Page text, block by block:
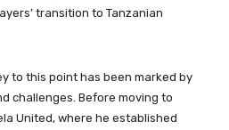
transition to Tanzanian
to this point has been marked by
challenges. Before moving to
United, where he established